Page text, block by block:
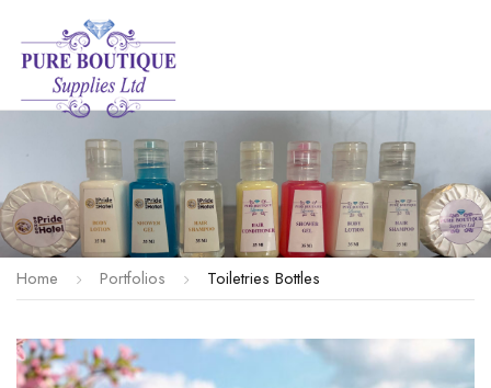
Home Portfolios Toiletries Bottles